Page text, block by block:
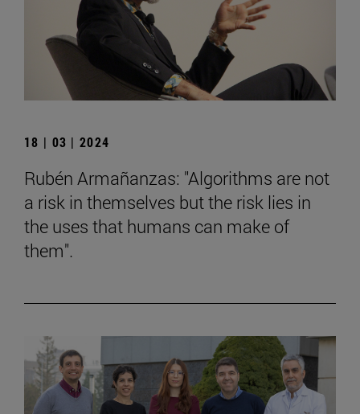
18 | 03 | 2024
Rubén Armañanzas: "Algorithms are not
a risk in themselves but the risk lies in
the uses that humans can make of
them".